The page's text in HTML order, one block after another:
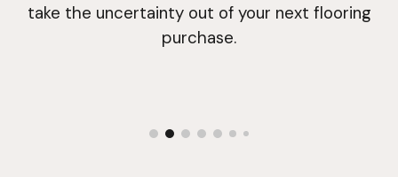
take the uncertainty out of your next flooring
purchase.